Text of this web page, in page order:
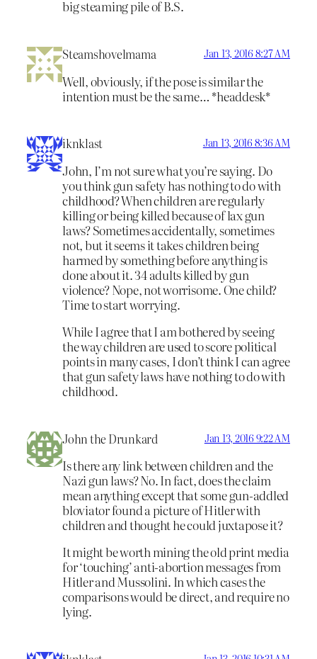
big steaming pile of B.S.
Steamshovelmama Jan 13, 2016 8:27 AM
Well, obviously, if the pose is similar the
intention must be the same… *headdesk*
iknklast Jan 13, 2016 8:36 AM
John, I’m not sure what you’re saying. Do
you think gun safety has nothing to do with
childhood? When children are regularly
killing or being killed because of lax gun
laws? Sometimes accidentally, sometimes
not, but it seems it takes children being
harmed by something before anything is
done about it. 34 adults killed by gun
violence? Nope, not worrisome. One child?
Time to start worrying.
While I agree that I am bothered by seeing
the way children are used to score political
points in many cases, I don’t think I can agree
that gun safety laws have nothing to do with
childhood.
John the Drunkard Jan 13, 2016 9:22 AM
Is there any link between children and the
Nazi gun laws? No. In fact, does the claim
mean anything except that some gun-addled
bloviator found a picture of Hitler with
children and thought he could juxtapose it?
It might be worth mining the old print media
for ‘touching’ anti-abortion messages from
Hitler and Mussolini. In which cases the
comparisons would be direct, and require no
lying.